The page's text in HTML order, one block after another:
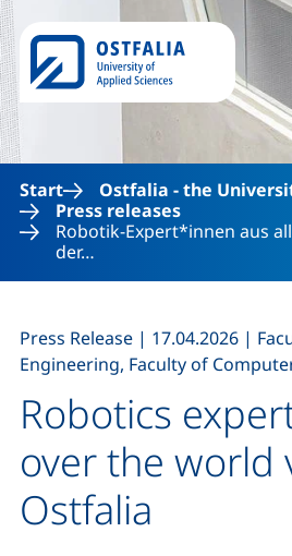
Skip
Start Ostfalia - the
Press releases
Robotik-Expert*innen aus
der…
Robotics
over the world
Ostfalia
Press Release | 17.04.2026 |
Engineering, Faculty of